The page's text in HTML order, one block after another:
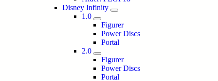
Disney Infinity
1.0
Figurer
Power Discs
Portal
2.0
Figurer
Power Discs
Portal